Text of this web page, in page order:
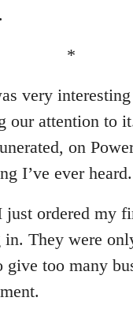
*
very
our attention to
on
I’ve ever heard.
ordered my
in. They were
give too many